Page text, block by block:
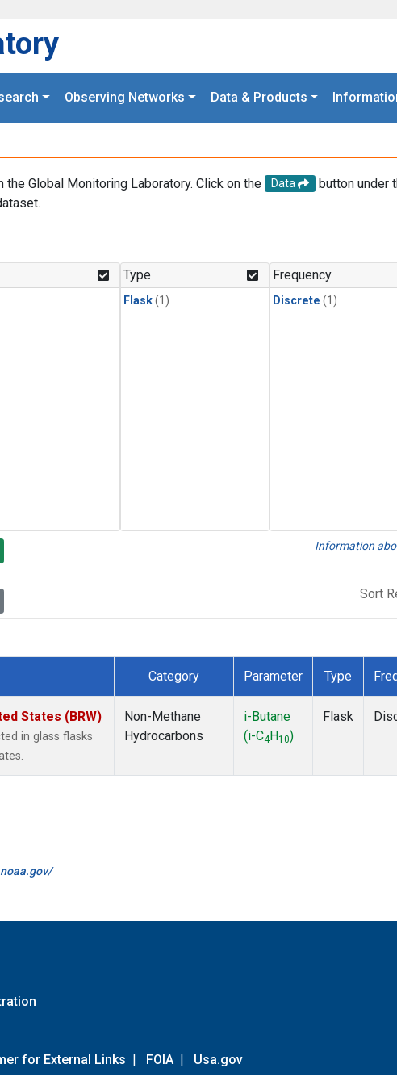
Observing Networks Data & Products
Global Monitoring Laboratory. Click on the Data
button under
Type
Flask(1)
Frequency
Discrete (1)
Information
Sort
Category Parameter Type
States (BRW)
in glass flasks
Non-Methane
Hydrocarbons
i-Butane
(i-C4 H10)
Flask
for External Links | FOIA | Usa.gov